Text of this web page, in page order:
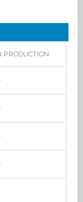
PRODUCTION